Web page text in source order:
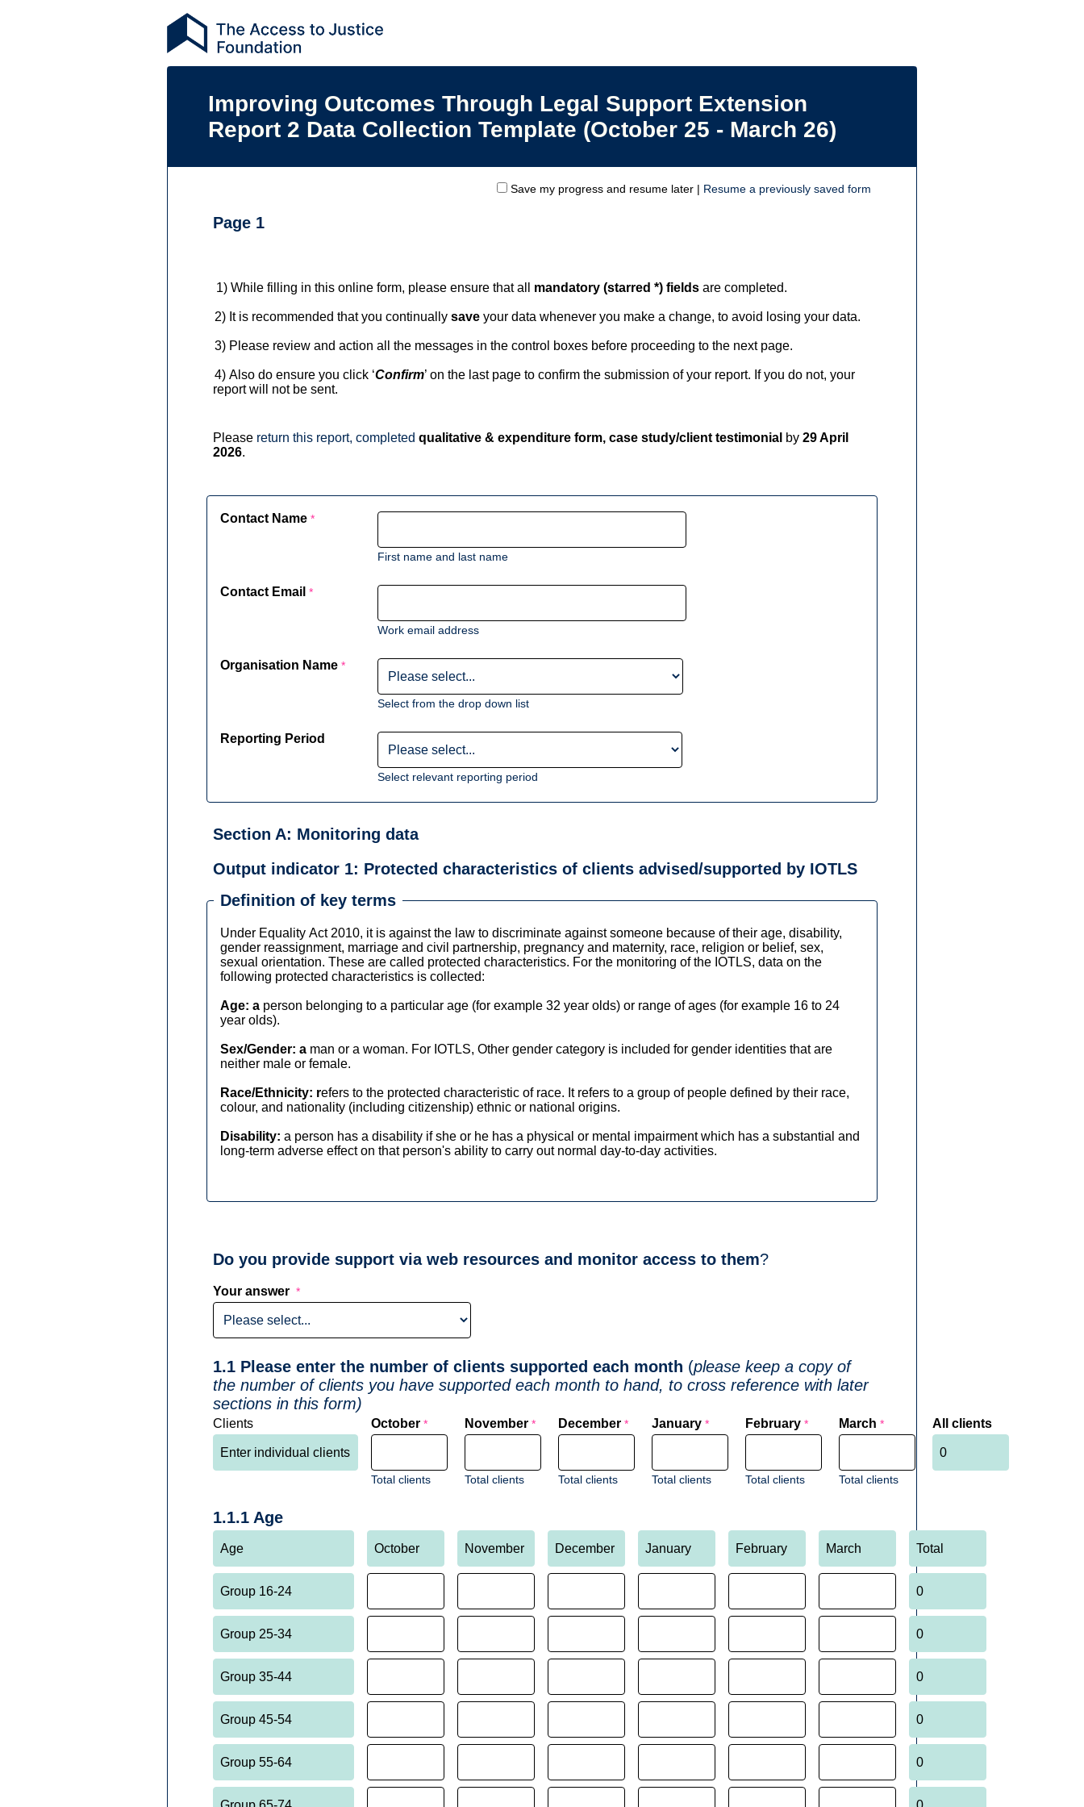
Improving Outcomes Through Legal Support Extension
Report 2 Data Collection Template (October 25 - March 26)
Save my progress and resume later| Resume a previously saved form
Page 1
1)While filling in this online form, please ensure that all mandatory (starred *) fields are completed.
2) It is recommended that you continuallysaveyour data whenever you make a change, to avoid losing your data.
3) Please review and action all the messages in the control boxes before proceeding to the next page.
3) 4)Also do ensure you click ‘Confirm’ on the last page to confirm the submission of your report. If you do not, your
report will not be sent.
Please return this report, completedqualitative & expenditure form, case study/client testimonial by29 April
2026.
Contact Name
First name and last name
Contact Email
Work email address
Organisation Name
Select from the drop down list
Reporting Period
Select relevant reporting period
Section A: Monitoring data
Output indicator 1: Protected characteristics of clients advised/supported by IOTLS
Definition of key terms
Under Equality Act 2010, it is against the law to discriminate against someone because of their age, disability,
gender reassignment, marriage and civil partnership, pregnancy and maternity, race, religion or belief, sex,
sexual orientation. These are called protected characteristics. For the monitoring of the IOTLS, data on the
following protected characteristics is collected:
Age: a person belonging to a particular age (for example 32 year olds) or range of ages (for example 16 to 24
year olds).
Sex/Gender: a man or a woman. For IOTLS, Other gender category is included for gender identities that are
neither male or female.
Race/Ethnicity: refers to the protected characteristic of race. It refers to a group of people defined by their race,
colour, and nationality (including citizenship) ethnic or national origins.
Disability:a person has a disability if she or he has a physical or mental impairment which has a substantial and
long-term adverse effect on that person's ability to carry out normal day-to-day activities.
Do you provide support via web resources and monitor access to them?
Your answer
1.1 Please enter the number of clients supported each month (please keep a copy of
the number of clients you have supported each month to hand, to cross reference with later
sections in this form)
Clients October
Total clients
November
Total clients
December
Total clients
January
Total clients
February
Total clients
March
Total clients
All clients
1.1.1 Age